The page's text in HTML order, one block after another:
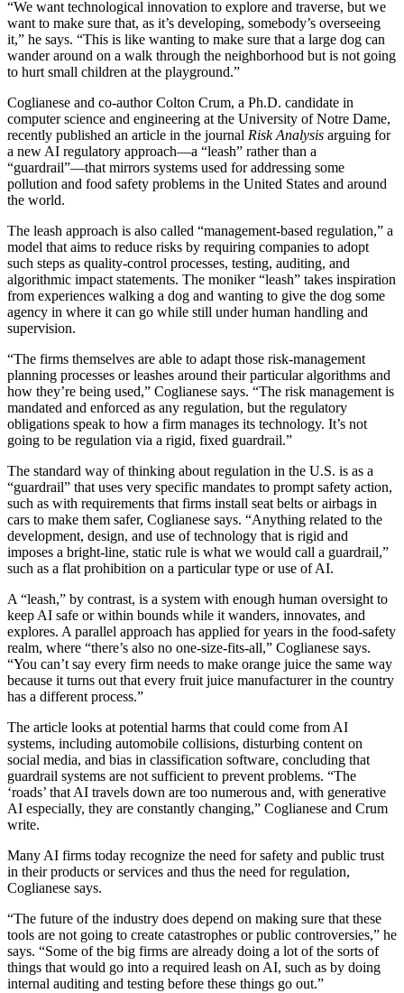
“We want technological innovation to explore and traverse, but we
want to make sure that, as it’s developing, somebody’s overseeing
it,” he says. “This is like wanting to make sure that a large dog can
wander around on a walk through the neighborhood but is not going
to hurt small children at the playground.”
Coglianese and co-author Colton Crum, a Ph.D. candidate in
computer science and engineering at the University of Notre Dame,
recently published an article in the journal Risk Analysis arguing for
a new AI regulatory approach—a “leash” rather than a
“guardrail”—that mirrors systems used for addressing some
pollution and food safety problems in the United States and around
the world.
The leash approach is also called “management-based regulation,” a
model that aims to reduce risks by requiring companies to adopt
such steps as quality-control processes, testing, auditing, and
algorithmic impact statements. The moniker “leash” takes inspiration
from experiences walking a dog and wanting to give the dog some
agency in where it can go while still under human handling and
supervision.
“The firms themselves are able to adapt those risk-management
planning processes or leashes around their particular algorithms and
how they’re being used,” Coglianese says. “The risk management is
mandated and enforced as any regulation, but the regulatory
obligations speak to how a firm manages its technology. It’s not
going to be regulation via a rigid, fixed guardrail.”
The standard way of thinking about regulation in the U.S. is as a
“guardrail” that uses very specific mandates to prompt safety action,
such as with requirements that firms install seat belts or airbags in
cars to make them safer, Coglianese says. “Anything related to the
development, design, and use of technology that is rigid and
imposes a bright-line, static rule is what we would call a guardrail,”
such as a flat prohibition on a particular type or use of AI.
A “leash,” by contrast, is a system with enough human oversight to
keep AI safe or within bounds while it wanders, innovates, and
explores. A parallel approach has applied for years in the food-safety
realm, where “there’s also no one-size-fits-all,” Coglianese says.
“You can’t say every firm needs to make orange juice the same way
because it turns out that every fruit juice manufacturer in the country
has a different process.”
The article looks at potential harms that could come from AI
systems, including automobile collisions, disturbing content on
social media, and bias in classification software, concluding that
guardrail systems are not sufficient to prevent problems. “The
‘roads’ that AI travels down are too numerous and, with generative
AI especially, they are constantly changing,” Coglianese and Crum
write.
Many AI firms today recognize the need for safety and public trust
in their products or services and thus the need for regulation,
Coglianese says.
“The future of the industry does depend on making sure that these
tools are not going to create catastrophes or public controversies,” he
says. “Some of the big firms are already doing a lot of the sorts of
things that would go into a required leash on AI, such as by doing
internal auditing and testing before these things go out.”